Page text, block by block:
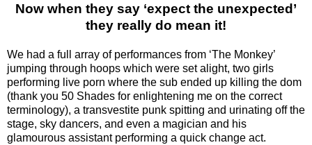
Now when they say ‘expect the unexpected’
they really do mean it!
We had a full array of performances from ‘The Monkey’
jumping through hoops which were set alight, two girls
performing live porn where the sub ended up killing the dom
(thank you 50 Shades for enlightening me on the correct
terminology), a transvestite punk spitting and urinating off the
stage, sky dancers, and even a magician and his
glamourous assistant performing a quick change act.